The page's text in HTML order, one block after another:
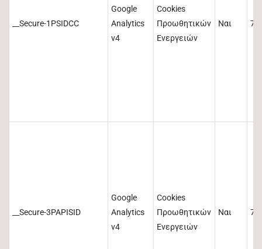
__Secure-1PSIDCC
Google
Analytics
v4
Cookies
Προωθητικών
Ενεργειών
Ναι
__Secure-3PAPISID
Google
Analytics
v4
Cookies
Προωθητικών
Ενεργειών
Ναι